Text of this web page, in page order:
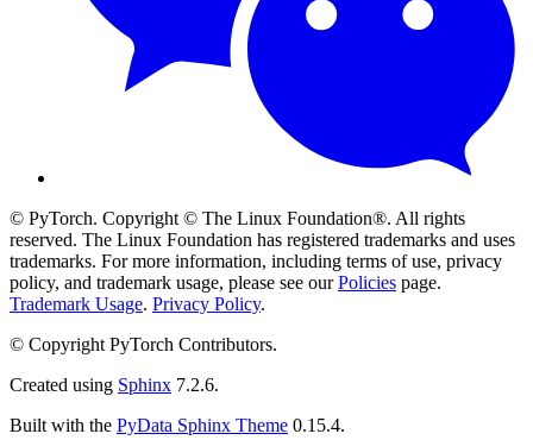
© PyTorch. Copyright © The Linux Foundation®. All rights
reserved. The Linux Foundation has registered trademarks and uses
trademarks. For more information, including terms of use, privacy
policy, and trademark usage, please see ourPolicies page.
Trademark Usage. Privacy Policy.
© Copyright PyTorch Contributors.
Created using Sphinx 7.2.6.
Built with the PyData Sphinx Theme 0.15.4.